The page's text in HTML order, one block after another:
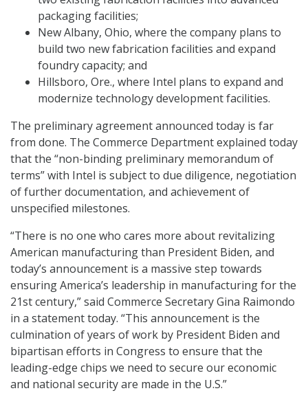
packaging facilities;
New Albany, Ohio, where the company plans to
build two new fabrication facilities and expand
foundry capacity; and
Hillsboro, Ore., where Intel plans to expand and
modernize technology development facilities.
The preliminary agreement announced today is far
from done. The Commerce Department explained today
that the “non-binding preliminary memorandum of
terms” with Intel is subject to due diligence, negotiation
of further documentation, and achievement of
unspecified milestones.
“There is no one who cares more about revitalizing
American manufacturing than President Biden, and
today’s announcement is a massive step towards
ensuring America’s leadership in manufacturing for the
21st century,” said Commerce Secretary Gina Raimondo
in a statement today. “This announcement is the
culmination of years of work by President Biden and
bipartisan efforts in Congress to ensure that the
leading-edge chips we need to secure our economic
and national security are made in the U.S.”